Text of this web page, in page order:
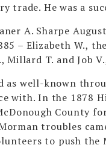
trade. He was a
A. Sharpe
– Elizabeth W.,
Millard T. and Job
as well-known
with. In the 1878
County
troubles
to push the